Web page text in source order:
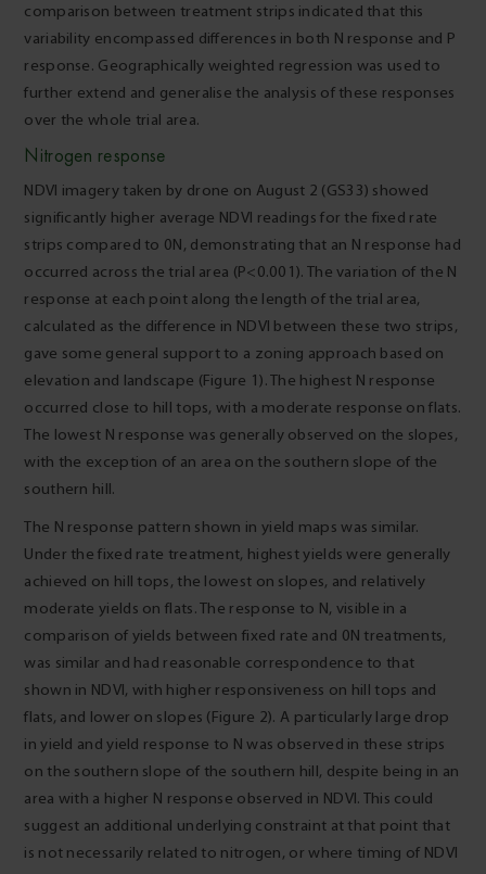
comparison between treatment strips indicated that this
variability encompassed differences in both N response and P
response. Geographically weighted regression was used to
further extend and generalise the analysis of these responses
over the whole trial area.
Nitrogen response
NDVI imagery taken by drone on August 2 (GS33) showed
significantly higher average NDVI readings for the fixed rate
strips compared to 0N, demonstrating that an N response had
occurred across the trial area (P<0.001). The variation of the N
response at each point along the length of the trial area,
calculated as the difference in NDVI between these two strips,
gave some general support to a zoning approach based on
elevation and landscape (Figure 1). The highest N response
occurred close to hill tops, with a moderate response on flats.
The lowest N response was generally observed on the slopes,
with the exception of an area on the southern slope of the
southern hill.
The N response pattern shown in yield maps was similar.
Under the fixed rate treatment, highest yields were generally
achieved on hill tops, the lowest on slopes, and relatively
moderate yields on flats. The response to N, visible in a
comparison of yields between fixed rate and 0N treatments,
was similar and had reasonable correspondence to that
shown in NDVI, with higher responsiveness on hill tops and
flats, and lower on slopes (Figure 2). A particularly large drop
in yield and yield response to N was observed in these strips
on the southern slope of the southern hill, despite being in an
area with a higher N response observed in NDVI. This could
suggest an additional underlying constraint at that point that
is not necessarily related to nitrogen, or where timing of NDVI